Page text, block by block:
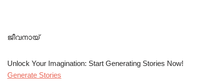
ജീവനായ്
Unlock Your Imagination: Start Generating Stories Now!
Generate Stories